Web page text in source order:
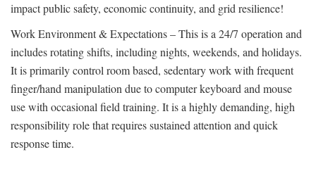
impact public safety, economic continuity, and grid resilience!
Work Environment & Expectations – This is a 24/7 operation and
includes rotating shifts, including nights, weekends, and holidays.
It is primarily control room based, sedentary work with frequent
finger/hand manipulation due to computer keyboard and mouse
use with occasional field training. It is a highly demanding, high
responsibility role that requires sustained attention and quick
response time.